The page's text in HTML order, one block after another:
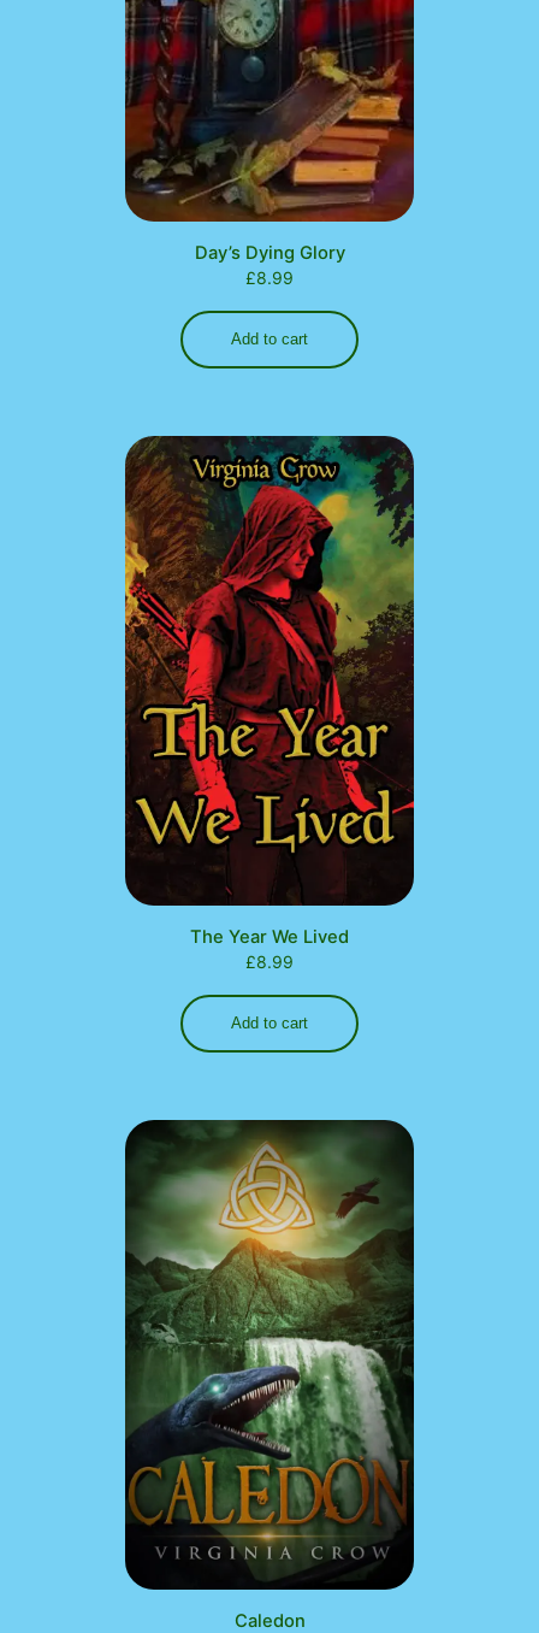
Day’s Dying Glory
£8.99
Add to cart
The Year We Lived
£8.99
Add to cart
Caledon